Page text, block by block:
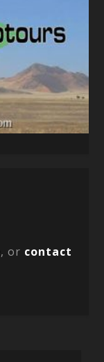
, or contact